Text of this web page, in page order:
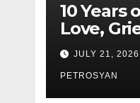
10 Years
Love,
It’s Still a
Feminist
JULY 21, 2026
PETROSYAN